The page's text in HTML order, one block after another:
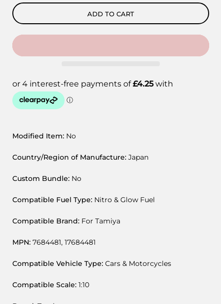
ADD TO CART
Modified Item: No
Country/Region of Manufacture: Japan
Custom Bundle: No
Compatible Fuel Type: Nitro & Glow Fuel
Compatible Brand: For Tamiya
MPN: 7684481, 17684481
Compatible Vehicle Type: Cars & Motorcycles
Compatible Scale: 1:10